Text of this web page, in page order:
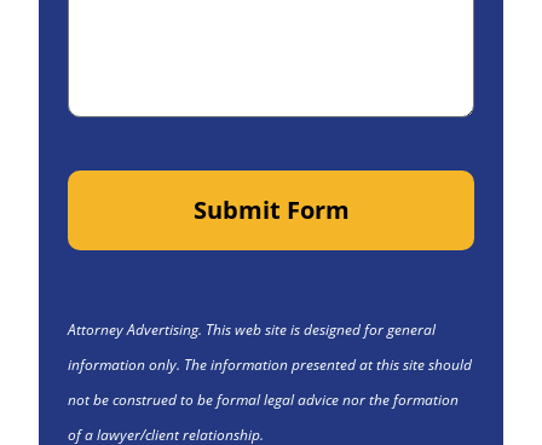
Submit Form
Attorney Advertising. This web site is designed for general
information only. The information presented at this site should
not be construed to be formal legal advice nor the formation
of a lawyer/client relationship.